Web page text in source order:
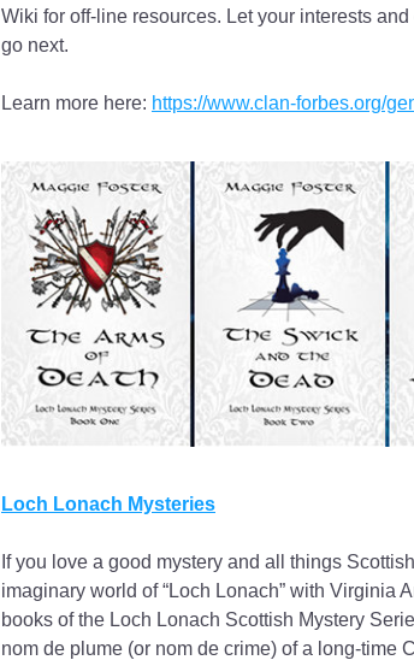
Wiki for off-line resources. Let your interests
go next.
Learn more here: https://www.clan-forbes.org/
Loch Lonach Mysteries
If you love a good mystery and all things
imaginary world of “Loch Lonach” with Virginia
books of the Loch Lonach Scottish Mystery
nom de plume (or nom de crime) of a long-time